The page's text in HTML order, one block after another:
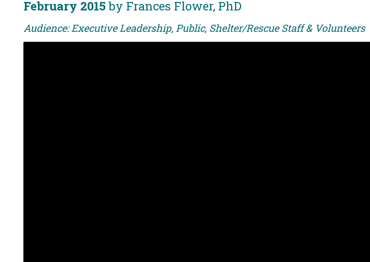
February 2015by Frances Flower, PhD
Audience: Executive Leadership, Public, Shelter/Rescue Staff & Volunteers